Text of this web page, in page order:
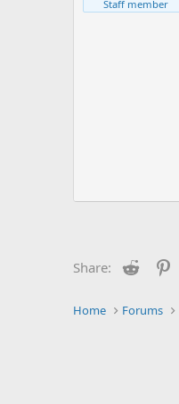
Staff member
Share: Reddit
Home Forums